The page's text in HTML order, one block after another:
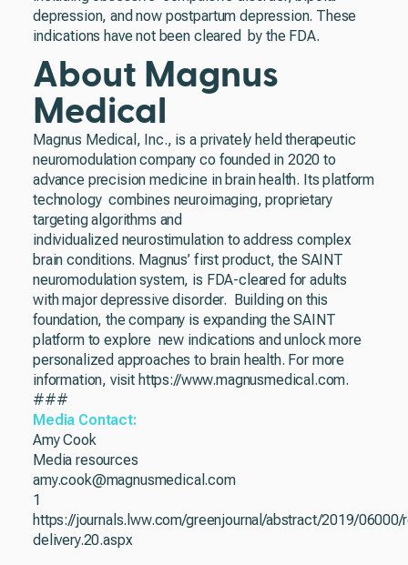
depression, and now postpartum depression. These
indications have not been cleared by the FDA.
About Magnus
Medical
Magnus Medical, Inc., is a privately held therapeutic
neuromodulation company co founded in 2020 to
advance precision medicine in brain health. Its platform
technology combines neuroimaging, proprietary
targeting algorithms and
individualized neurostimulation to address complex
brain conditions. Magnus’ first product, the SAINT
neuromodulation system, is FDA-cleared for adults
with major depressive disorder. Building on this
foundation, the company is expanding the SAINT
platform to explore new indications and unlock more
personalized approaches to brain health. For more
information, visit https://www.magnusmedical.com.
###
Media Contact:
Amy Cook
Media resources
amy.cook@magnusmedical.com
1
https://journals.lww.com/greenjournal/abstract/2019/
delivery.20.aspx